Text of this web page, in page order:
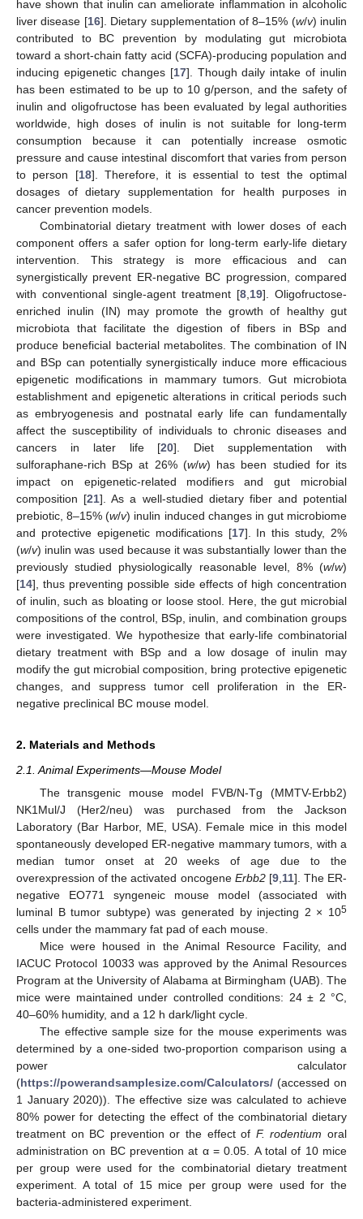
have shown that inulin can ameliorate inflammation in alcoholic
liver disease [16]. Dietary supplementation of 8–15% (w/v) inulin
contributed to BC prevention by modulating gut microbiota
toward a short-chain fatty acid (SCFA)-producing population and
inducing epigenetic changes [17]. Though daily intake of inulin
has been estimated to be up to 10 g/person, and the safety of
inulin and oligofructose has been evaluated by legal authorities
worldwide, high doses of inulin is not suitable for long-term
consumption because it can potentially increase osmotic
pressure and cause intestinal discomfort that varies from person
to person [18]. Therefore, it is essential to test the optimal
dosages of dietary supplementation for health purposes in
cancer prevention models.
Combinatorial dietary treatment with lower doses of each
component offers a safer option for long-term early-life dietary
intervention. This strategy is more efficacious and can
synergistically prevent ER-negative BC progression, compared
with conventional single-agent treatment [8 19]. Oligofructose-
enriched inulin (IN) may promote the growth of healthy gut
microbiota that facilitate the digestion of fibers in BSp and
produce beneficial bacterial metabolites. The combination of IN
and BSp can potentially synergistically induce more efficacious
epigenetic modifications in mammary tumors. Gut microbiota
establishment and epigenetic alterations in critical periods such
as embryogenesis and postnatal early life can fundamentally
affect the susceptibility of individuals to chronic diseases and
cancers in later life [20]. Diet supplementation with
sulforaphane-rich BSp at 26% (w/w) has been studied for its
impact on epigenetic-related modifiers and gut microbial
composition [21]. As a well-studied dietary fiber and potential
prebiotic, 8–15% (w/v) inulin induced changes in gut microbiome
and protective epigenetic modifications [17]. In this study, 2%
(w/v) inulin was used because it was substantially lower than the
previously studied physiologically reasonable level, 8% (w/w)
[14], thus preventing possible side effects of high concentration
of inulin, such as bloating or loose stool. Here, the gut microbial
compositions of the control, BSp, inulin, and combination groups
were investigated. We hypothesize that early-life combinatorial
dietary treatment with BSp and a low dosage of inulin may
modify the gut microbial composition, bring protective epigenetic
changes, and suppress tumor cell proliferation in the ER-
negative preclinical BC mouse model.
2. Materials and Methods
2.1. Animal Experiments—Mouse Model
The transgenic mouse model FVB/N-Tg (MMTV-Erbb2)
NK1Mul/J (Her2/neu) was purchased from the Jackson
Laboratory (Bar Harbor, ME, USA). Female mice in this model
spontaneously developed ER-negative mammary tumors, with a
median tumor onset at 20 weeks of age due to the
overexpression of the activated oncogene Erbb2[9, 11]. The ER-
negative EO771 syngeneic mouse model (associated with
luminal B tumor subtype) was generated by injecting 2 × 105
cells under the mammary fat pad of each mouse.
Mice were housed in the Animal Resource Facility, and
IACUC Protocol 10033 was approved by the Animal Resources
Program at the University of Alabama at Birmingham (UAB). The
mice were maintained under controlled conditions: 24 ± 2 °C,
40–60% humidity, and a 12 h dark/light cycle.
The effective sample size for the mouse experiments was
determined by a one-sided two-proportion comparison using a
power calculator
(https://powerandsamplesize.com/Calculators/ (accessed on
1 January 2020)). The effective size was calculated to achieve
80% power for detecting the effect of the combinatorial dietary
treatment on BC prevention or the effect of F. rodentium oral
administration on BC prevention at α = 0.05. A total of 10 mice
per group were used for the combinatorial dietary treatment
experiment. A total of 15 mice per group were used for the
bacteria-administered experiment.